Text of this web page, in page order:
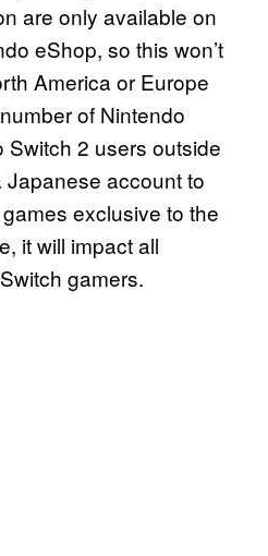
are only available on
eShop, so this won’t
America or Europe
of Nintendo
Switch 2 users outside
account to
exclusive to the
it will impact all
gamers.